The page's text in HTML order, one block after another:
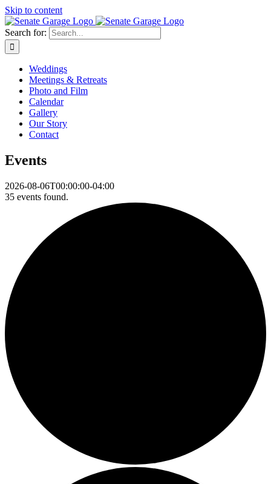
Skip to content
Search for:
Weddings
Meetings & Retreats
Photo and Film
Calendar
Gallery
Our Story
Contact
Events
2026-08-06T00:00:00-04:00
35 events found.